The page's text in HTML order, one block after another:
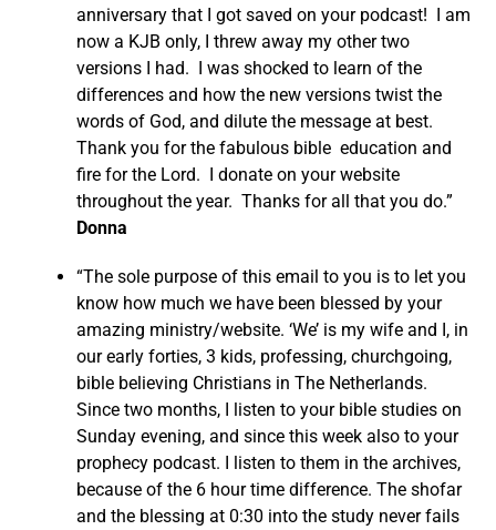
anniversary that I got saved on your podcast! I am
now a KJB only, I threw away my other two
versions I had. I was shocked to learn of the
differences and how the new versions twist the
words of God, and dilute the message at best.
Thank you for the fabulous bible education and
fire for the Lord. I donate on your website
throughout the year. Thanks for all that you do.”
Donna
“The sole purpose of this email to you is to let you
know how much we have been blessed by your
amazing ministry/website. ‘We’ is my wife and I, in
our early forties, 3 kids, professing, churchgoing,
bible believing Christians in The Netherlands.
Since two months, I listen to your bible studies on
Sunday evening, and since this week also to your
prophecy podcast. I listen to them in the archives,
because of the 6 hour time difference. The shofar
and the blessing at 0:30 into the study never fails